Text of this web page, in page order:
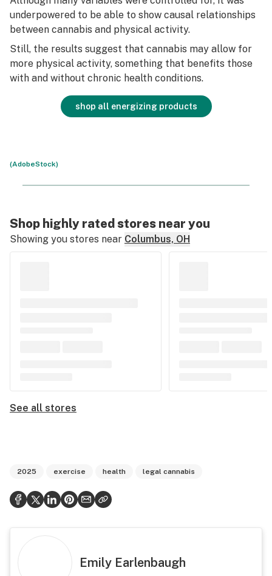
underpowered to be able to show causal relationships
between cannabis and physical activity.
Still, the results suggest that cannabis may allow for
more physical activity, something that benefits those
with and without chronic health conditions.
shop all energizing products
(AdobeStock)
Shop highly rated stores near you
Showing you stores near Columbus, OH
See all stores
2025 exercise health legal cannabis
Emily Earlenbaugh